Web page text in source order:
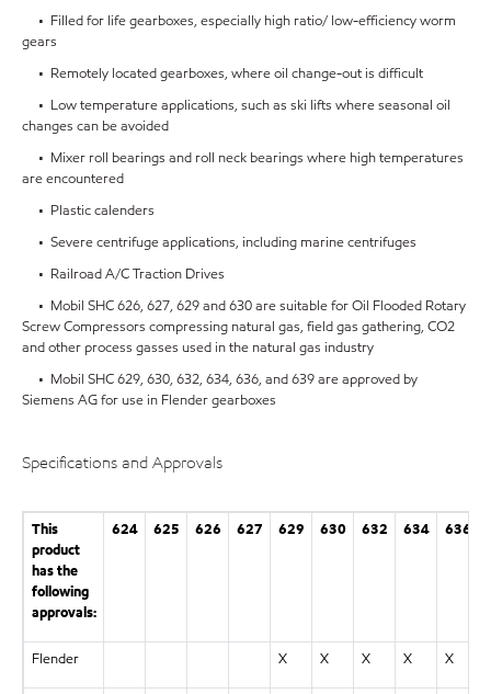
• Filled for life gearboxes, especially high ratio/ low-efficiency worm
gears
• Remotely located gearboxes, where oil change-out is difficult
• Low temperature applications, such as ski lifts where seasonal oil
changes can be avoided
• Mixer roll bearings and roll neck bearings where high temperatures
are encountered
• Plastic calenders
• Severe centrifuge applications, including marine centrifuges
• Railroad A/C Traction Drives
• Mobil SHC 626, 627, 629 and 630 are suitable for Oil Flooded Rotary
Screw Compressors compressing natural gas, field gas gathering, CO2
and other process gasses used in the natural gas industry
• Mobil SHC 629, 630, 632, 634, 636, and 639 are approved by
Siemens AG for use in Flender gearboxes
Specifications and Approvals
This
product
has the
following
approvals:
624 625 626 627 629 630 632 634 636
Flender X X X X X